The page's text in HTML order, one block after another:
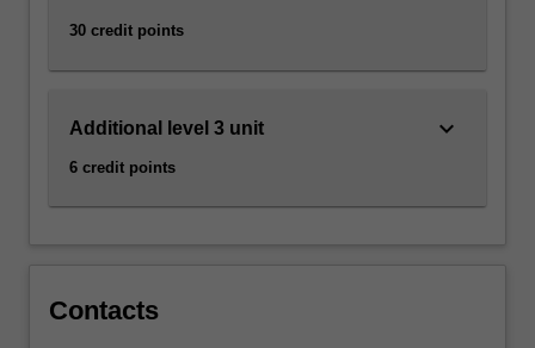
30 credit points
Additional level 3 unit
6 credit points
keyboard_arrow_down
Contacts